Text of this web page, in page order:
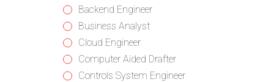
all
categories
filed
under
jobs
filed
under
Show
jobs
filed
under
Backend Engineer
Show
jobs
filed
under
Business Analyst
Show
jobs
filed
Cloud Engineer
Show
jobs
Computer Aided Drafter
Show
Controls System Engineer